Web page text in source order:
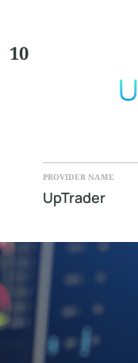
10
PROVIDER NAME
UpTrader